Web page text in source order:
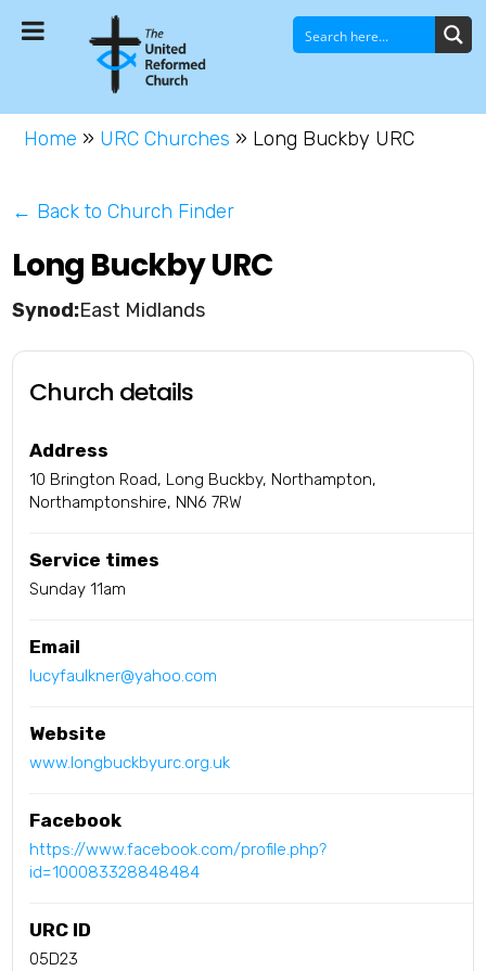
Home » URC Churches » Long Buckby URC
← Back to Church Finder
Long Buckby URC
East Midlands
Church details
Address
10 Brington Road, Long Buckby, Northampton,
Northamptonshire, NN6 7RW
Service times
Sunday 11am
Email
lucyfaulkner@yahoo.com
Website
www.longbuckbyurc.org.uk
Facebook
https://www.facebook.com/profile.php?
id=100083328848484
URC ID
05D23